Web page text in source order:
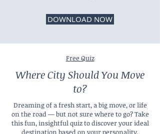
DOWNLOAD NOW
Free Quiz
Where City Should You Move
to?
Dreaming of a fresh start, a big move, or life
on the road — but not sure where to go? Take
this fun, insightful quiz to discover your ideal
destination based on your personality,